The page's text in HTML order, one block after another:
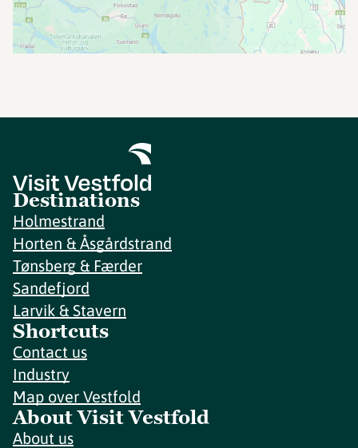
Destinations
Holmestrand
Horten & Åsgårdstrand
Tønsberg & Færder
Sandefjord
Larvik & Stavern
Shortcuts
Contact us
Industry
Map over Vestfold
About Visit Vestfold
About us